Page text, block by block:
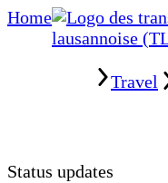
Home
Travel
Status updates